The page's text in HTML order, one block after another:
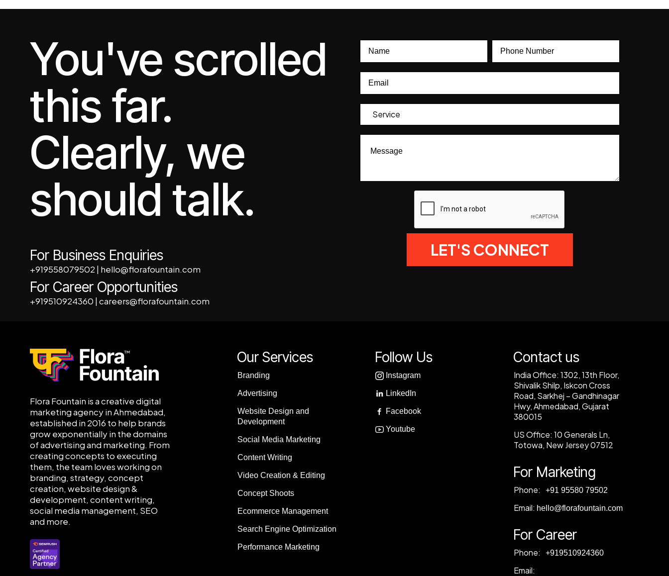
You've scrolled
this far.
Clearly, we
should talk.
For Business Enquiries
+919558079502 | hello@florafountain.com
For Career Opportunities
+919510924360 | careers@florafountain.com
Flora Fountain is a creative digital
marketing agency in Ahmedabad,
established in 2016 to help brands
grow exponentially in the domains
of advertising and marketing. From
creating concepts to executing
them, the team loves working on
branding, strategy, concept
creation, website design &
development, content writing,
social media management, SEO
and more.
Our Services
Branding
Advertising
Website Design and
Development
Social Media Marketing
Content Writing
Video Creation & Editing
Concept Shoots
Ecommerce Management
Search Engine Optimization
Performance Marketing
Follow Us
Instagram
LinkedIn
Facebook
Youtube
Contact us
India Office: 1302, 13th Floor,
Shivalik Shilp, Iskcon Cross
Road, Sarkhej – Gandhinagar
Hwy, Ahmedabad, Gujarat
380015
US Office: 10 Generals Ln,
Totowa, New Jersey 07512
For Marketing
Phone: ‎+91 95580 79502
Email: hello@florafountain.com
For Career
Phone: +919510924360
Email: